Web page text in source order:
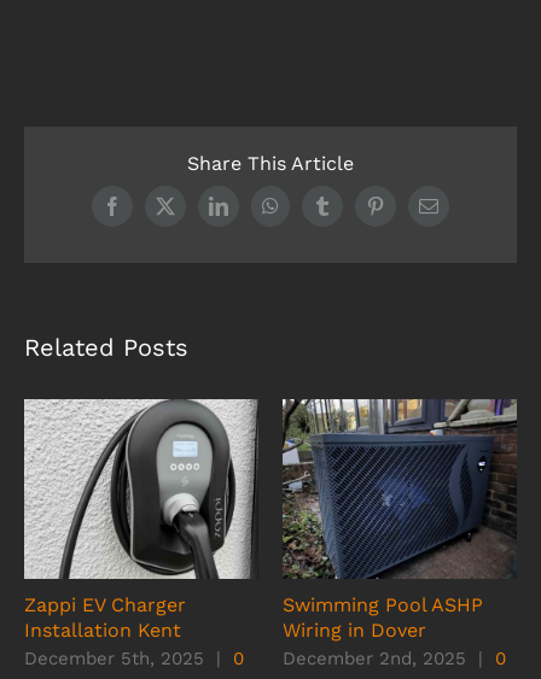
Share This Article
Facebook
X LinkedInWhatsAppTumblrPinterestEmail
Related Posts
Zappi EV Charger
Installation Kent
December 5th, 2025 |
0
Swimming Pool ASHP
Wiring in Dover
December 2nd, 2025 |
0